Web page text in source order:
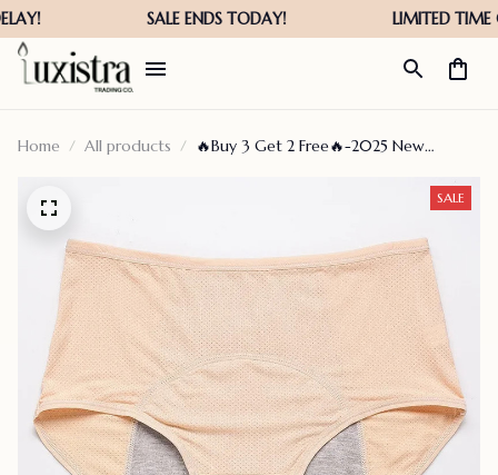
Home All products
🔥Buy 3 Get 2 Free🔥-2025 New
SALE